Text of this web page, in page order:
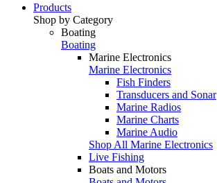
Products
Shop by Category
Boating
Boating
Marine Electronics
Marine Electronics
Fish Finders
Transducers and Sonar
Marine Radios
Marine Charts
Marine Audio
Shop All Marine Electronics
Live Fishing
Boats and Motors